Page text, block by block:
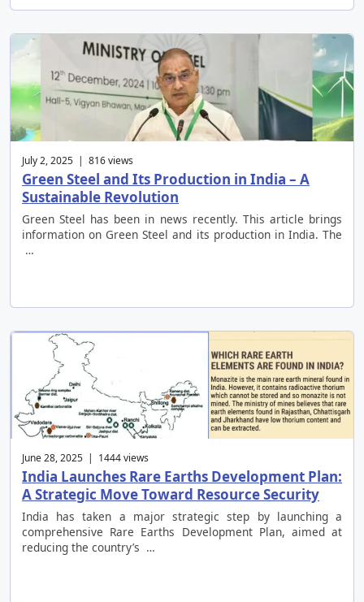
July 2, 2025 | 816 views
Green Steel and Its Production in India – A
Sustainable Revolution
Green Steel has been in news recently. This article brings
information on Green Steel and its production in India. The
…
June 28, 2025 | 1444 views
India Launches Rare Earths Development Plan:
A Strategic Move Toward Resource Security
India has taken a major strategic step by launching a
comprehensive Rare Earths Development Plan, aimed at
reducing the country’s …